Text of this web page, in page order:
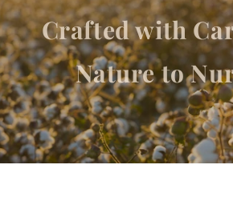
Crafted with
Nature to